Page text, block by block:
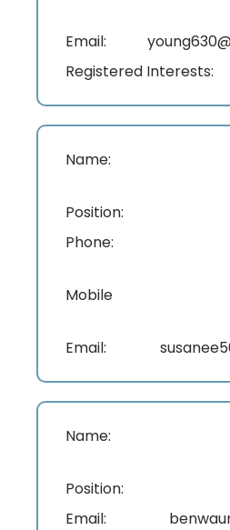
Email:
Registered Interests:
Name:
Position:
Phone:
Mobile
Email:
Name:
Position:
Email: